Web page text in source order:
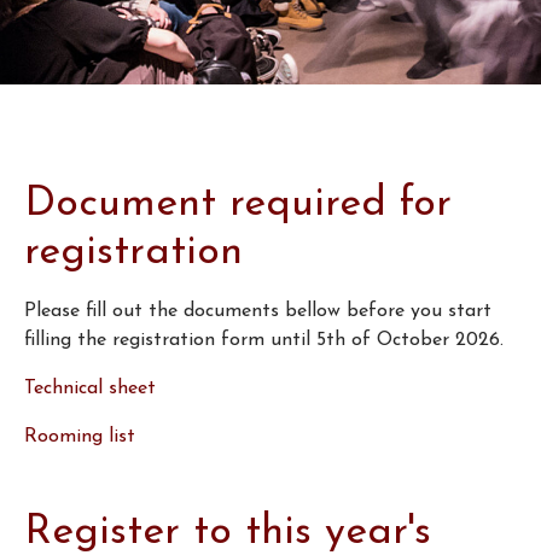
Document required for
registration
Please fill out the documents bellow before you start
filling the registration form until 5th of October 2026.
Technical sheet
Rooming list
Register to this year's